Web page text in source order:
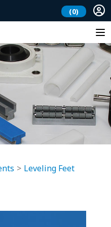
(0)
Leveling Feet